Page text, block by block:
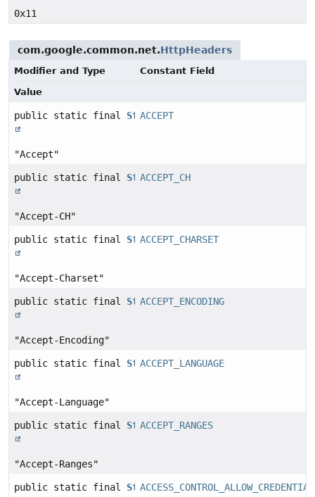
0x11
com.google.common.net.HttpHeaders
Modifier and Type
Constant Field
Value
public static final String
ACCEPT
"Accept"
public static final String
ACCEPT_CH
"Accept-CH"
public static final String
ACCEPT_CHARSET
"Accept-Charset"
public static final String
ACCEPT_ENCODING
"Accept-Encoding"
public static final String
ACCEPT_LANGUAGE
"Accept-Language"
public static final String
ACCEPT_RANGES
"Accept-Ranges"
public static final String